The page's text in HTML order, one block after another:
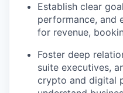
Establish clear
performance, and
for revenue,
Foster deep
suite executives,
crypto and digital